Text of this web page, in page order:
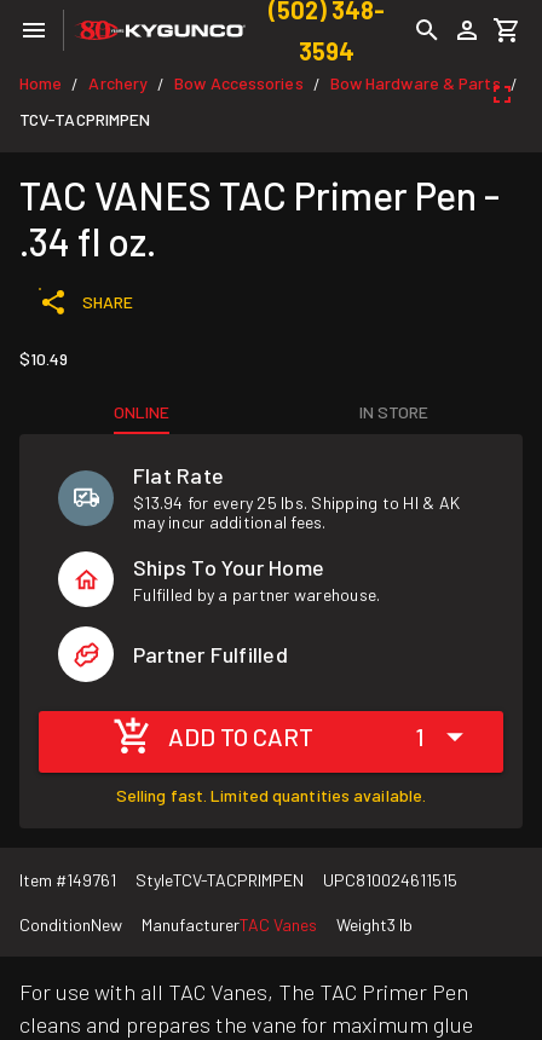
(502) 348-
3594
Home / Archery / Bow Accessories / Bow Hardware & Parts /
TCV-TACPRIMPEN
TAC VANES TAC Primer Pen -
.34 fl oz.
SHARE
$10.49
ONLINE IN STORE
Flat Rate
$13.94 for every 25 lbs. Shipping to HI & AK
may incur additional fees.
Ships To Your Home
Fulfilled by a partner warehouse.
Partner Fulfilled
ADD TO CART 1
Selling fast. Limited quantities available.
Item #149761 StyleTCV-TACPRIMPEN UPC810024611515
ConditionNew ManufacturerTAC Vanes Weight3 lb
For use with all TAC Vanes, The TAC Primer Pen
cleans and prepares the vane for maximum glue